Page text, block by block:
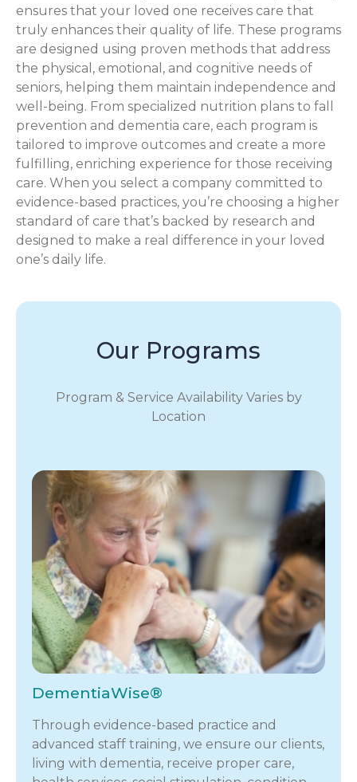
ensures that your loved one receives care that
truly enhances their quality of life. These programs
are designed using proven methods that address
the physical, emotional, and cognitive needs of
seniors, helping them maintain independence and
well-being. From specialized nutrition plans to fall
prevention and dementia care, each program is
tailored to improve outcomes and create a more
fulfilling, enriching experience for those receiving
care. When you select a company committed to
evidence-based practices, you’re choosing a higher
standard of care that’s backed by research and
designed to make a real difference in your loved
one’s daily life.
Our Programs
Program & Service Availability Varies by
Location
DementiaWise®
Through evidence-based practice and
advanced staff training, we ensure our clients,
living with dementia, receive proper care,